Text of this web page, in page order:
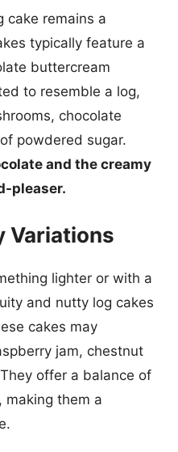
cake remains a
typically feature a
buttercream
to resemble a log,
chocolate
powdered sugar.
and the creamy
pleaser.
Variations
lighter or with a
and nutty log cakes
cakes may
jam, chestnut
offer a balance of
making them a